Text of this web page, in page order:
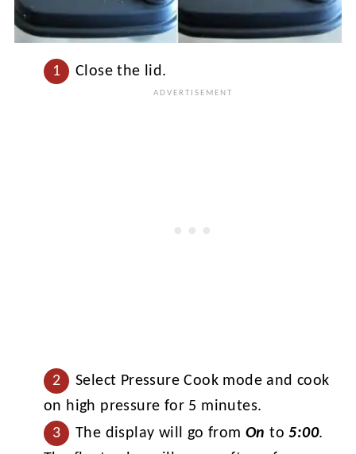
Close the lid.
Select Pressure Cook mode and cook
on high pressure for 5 minutes.
The display will go from On to5:00.